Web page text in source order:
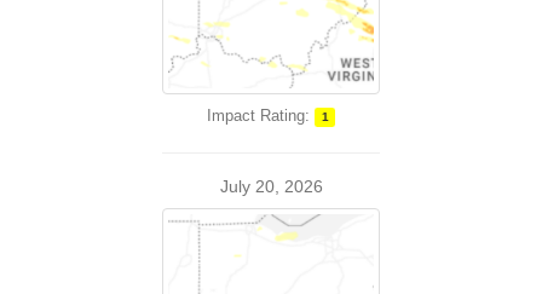
Impact Rating: 1
July 20, 2026